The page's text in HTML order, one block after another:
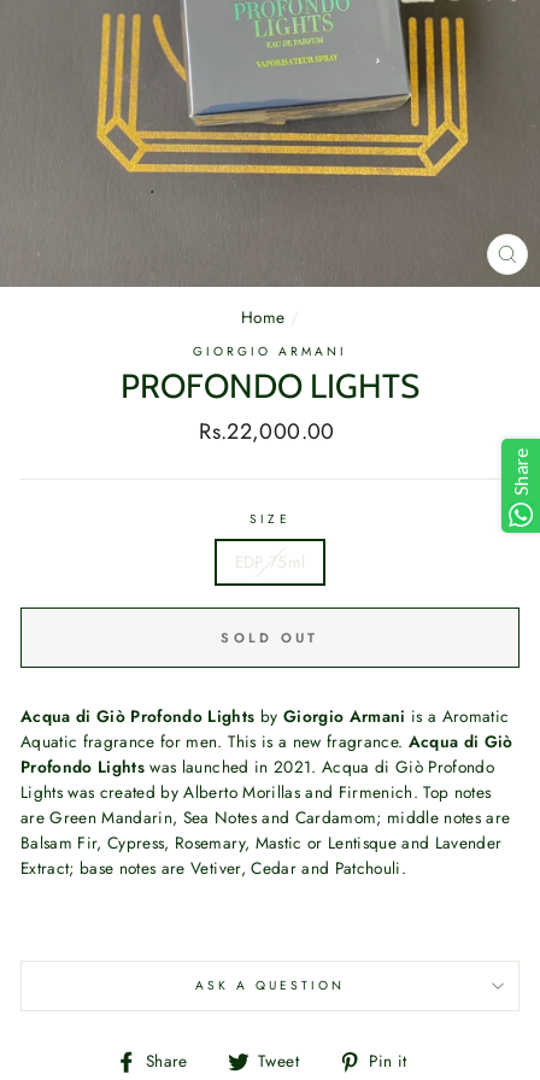
Home /
GIORGIO ARMANI
PROFONDO LIGHTS
Regular
Rs.22,000.00
SIZE
EDP 75ml
SOLD OUT
Acqua di Giò Profondo Lights by Giorgio Armani is a Aromatic
Aquatic fragrance for men. This is a new fragrance. Acqua di Giò
Profondo Lights was launched in 2021. Acqua di Giò Profondo
Lights was created by Alberto Morillas and Firmenich. Top notes
are Green Mandarin, Sea Notes and Cardamom; middle notes are
Balsam Fir, Cypress, Rosemary, Mastic or Lentisque and Lavender
Extract; base notes are Vetiver, Cedar and Patchouli.
ASK A QUESTION
Share
Share Tweet
Tweet Pin it
Share